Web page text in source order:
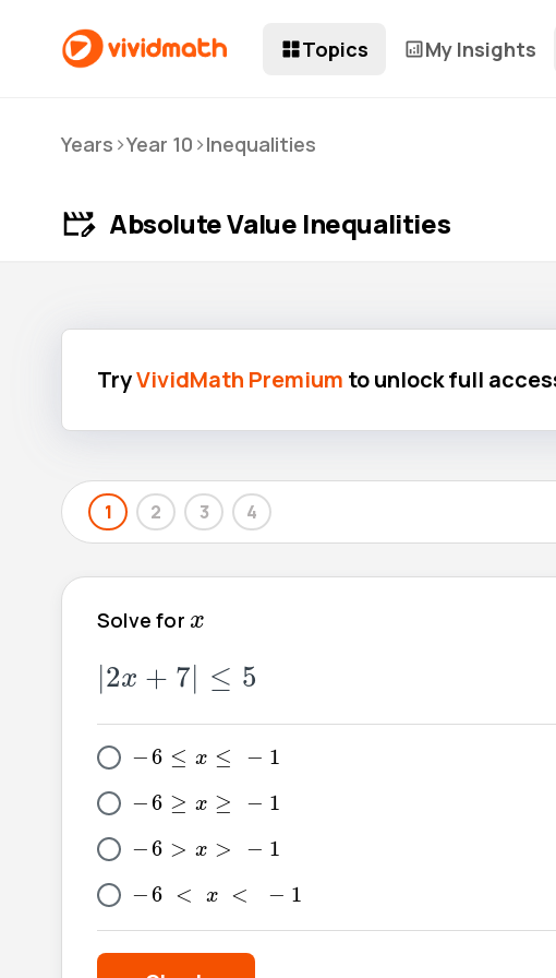
Topics My Insights
Years >Year 10 >Inequalities
Absolute Value Inequalities
TryVividMath Premium to unlock full
1 2 3 4
Solve for x
x
2x + 7 ≤ 5
|2x 7 ≤5
−6 ≤ x ≤ − 1
6≤ x≤ -1
−6 ≥ x ≥ − 1
6≥ x≥ -1
−6 > x > − 1
6> x> -1
−6 < x < − 1
6< x -